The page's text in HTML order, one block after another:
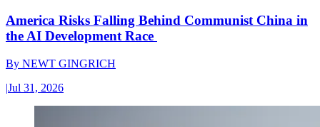
America Risks Falling Behind Communist China in
the AI Development Race
By NEWT GINGRICH
|Jul 31, 2026